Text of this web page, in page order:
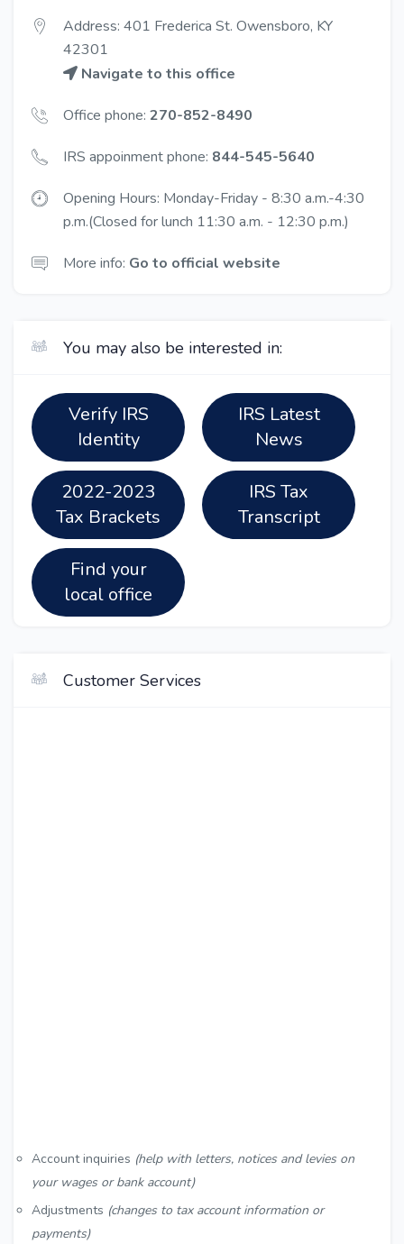
Address: 401 Frederica St. Owensboro, KY
42301
Navigate to this office
Office phone: 270-852-8490
IRS appoinment phone: 844-545-5640
Opening Hours: Monday-Friday - 8:30 a.m.-4:30
p.m.(Closed for lunch 11:30 a.m. - 12:30 p.m.)
More info: Go to official website
You may also be interested in:
Verify IRS
Identity
IRS Latest
News
2022-2023
Tax Brackets
IRS Tax
Transcript
Find your
local office
Customer Services
Account inquiries (help with letters, notices and levies on
your wages or bank account)
Adjustments (changes to tax account information or
payments)